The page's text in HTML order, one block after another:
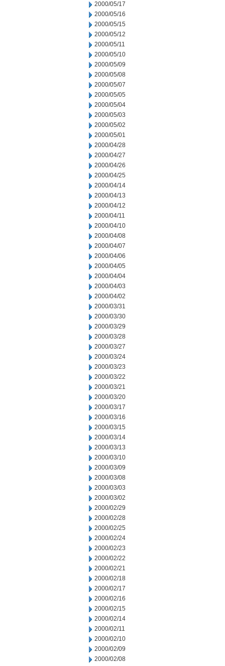
2000/05/17
2000/05/16
2000/05/15
2000/05/12
2000/05/11
2000/05/10
2000/05/09
2000/05/08
2000/05/07
2000/05/05
2000/05/04
2000/05/03
2000/05/02
2000/05/01
2000/04/28
2000/04/27
2000/04/26
2000/04/25
2000/04/14
2000/04/13
2000/04/12
2000/04/11
2000/04/10
2000/04/08
2000/04/07
2000/04/06
2000/04/05
2000/04/04
2000/04/03
2000/04/02
2000/03/31
2000/03/30
2000/03/29
2000/03/28
2000/03/27
2000/03/24
2000/03/23
2000/03/22
2000/03/21
2000/03/20
2000/03/17
2000/03/16
2000/03/15
2000/03/14
2000/03/13
2000/03/10
2000/03/09
2000/03/08
2000/03/03
2000/03/02
2000/02/29
2000/02/28
2000/02/25
2000/02/24
2000/02/23
2000/02/22
2000/02/21
2000/02/18
2000/02/17
2000/02/16
2000/02/15
2000/02/14
2000/02/11
2000/02/10
2000/02/09
2000/02/08